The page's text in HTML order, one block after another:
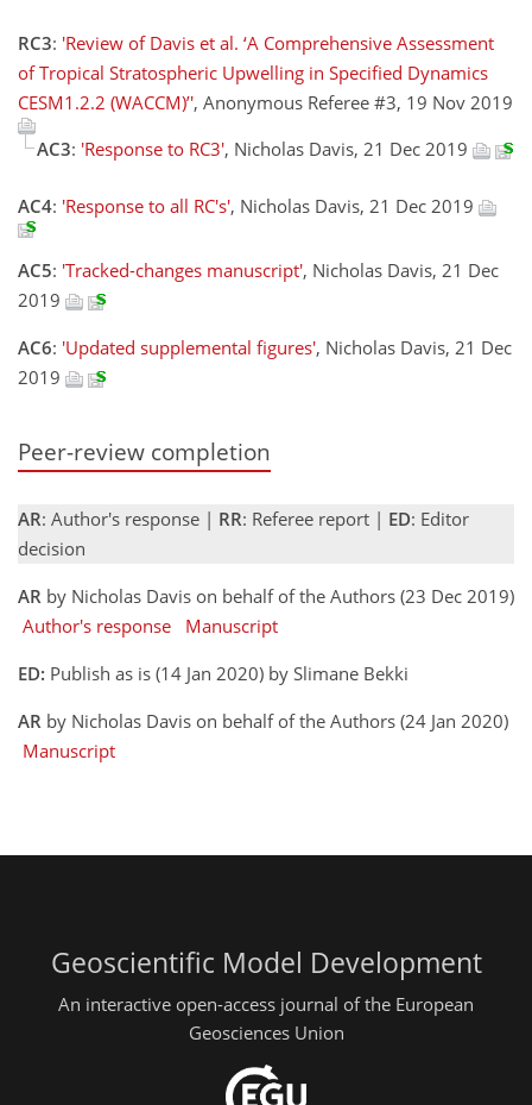
RC3: 'Review of Davis et al. ‘A Comprehensive Assessment
of Tropical Stratospheric Upwelling in Specified Dynamics
CESM1.2.2 (WACCM)’', Anonymous Referee #3, 19 Nov 2019
AC3: 'Response to RC3', Nicholas Davis, 21 Dec 2019
AC4: 'Response to all RC's', Nicholas Davis, 21 Dec 2019
AC5: 'Tracked-changes manuscript', Nicholas Davis, 21 Dec
2019
AC6: 'Updated supplemental figures', Nicholas Davis, 21 Dec
2019
Peer-review completion
AR: Author's response | RR: Referee report | ED: Editor
decision
AR by Nicholas Davis on behalf of the Authors (23 Dec 2019)
Author's response
Manuscript
ED: Publish as is (14 Jan 2020) by Slimane Bekki
AR by Nicholas Davis on behalf of the Authors (24 Jan 2020)
Manuscript
Geoscientific Model Development
An interactive open-access journal of the European
Geosciences Union